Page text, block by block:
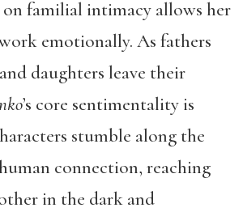
familial intimacy allows her
emotionally. As fathers
daughters leave their
’s core sentimentality is
stumble along the
connection, reaching
in the dark and